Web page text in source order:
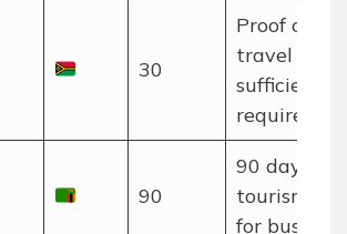
30
Proof of
travel and
sufficient
required.
90
90 days for
tourism, 30
for